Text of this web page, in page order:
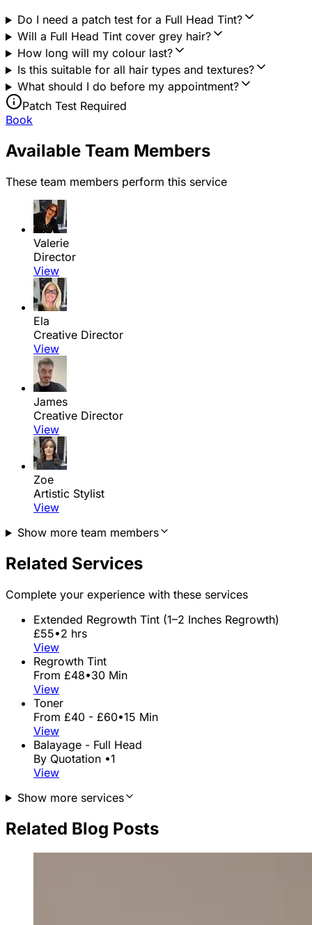
Do I need a patch test for a Full Head Tint?
Will a Full Head Tint cover grey hair?
How long will my colour last?
Is this suitable for all hair types and textures?
What should I do before my appointment?
Patch Test Required
Book
Available Team Members
These team members perform this service
Valerie
Director
View
Ela
Creative Director
View
James
Creative Director
View
Zoe
Artistic Stylist
View
Show more team members
Related Services
Complete your experience with these services
Extended Regrowth Tint (1–2 Inches Regrowth)
£55•2 hrs
View
Regrowth Tint
From £48•30 Min
View
Toner
From £40 - £60•15 Min
View
Balayage - Full Head
By Quotation •1
View
Show more services
Related Blog Posts